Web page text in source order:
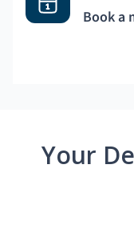
Book a
Your